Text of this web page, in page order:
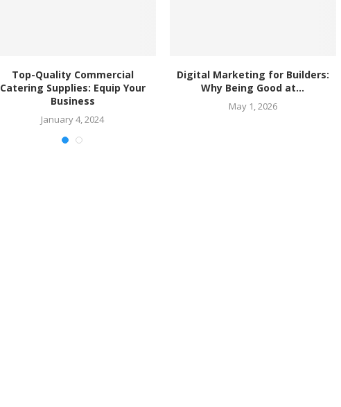
Top-Quality Commercial
Catering Supplies: Equip Your
Business
January 4, 2024
Digital Marketing for Builders:
Why Being Good at...
May 1, 2026